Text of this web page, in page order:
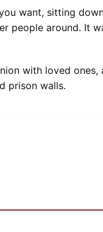
want, sitting
people around. It
with loved ones,
prison walls.